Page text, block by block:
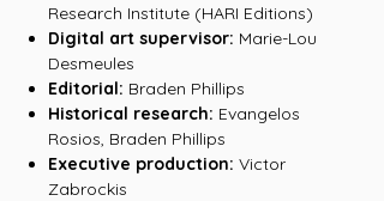
Research Institute (HARI Editions)
Digital art supervisor: Marie-Lou
Desmeules
Editorial: Braden Phillips
Historical research: Evangelos
Rosios, Braden Phillips
Executive production: Victor
Zabrockis